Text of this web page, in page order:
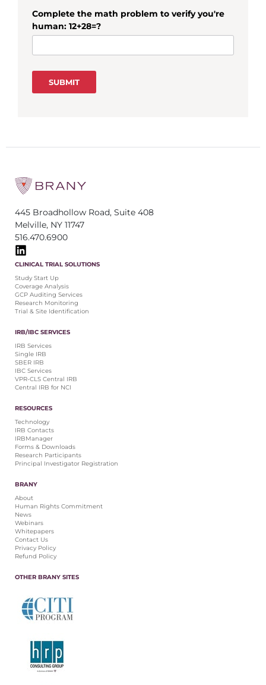
Complete the math problem to verify you're
human: 12+28=?
445 Broadhollow Road, Suite 408
Melville, NY 11747
516.470.6900
CLINICAL TRIAL SOLUTIONS
Study Start Up
Coverage Analysis
GCP Auditing Services
Research Monitoring
Trial & Site Identification
IRB/IBC SERVICES
IRB Services
Single IRB
SBER IRB
IBC Services
VPR-CLS Central IRB
Central IRB for NCI
RESOURCES
Technology
IRB Contacts
IRBManager
Forms & Downloads
Research Participants
Principal Investigator Registration
BRANY
About
Human Rights Commitment
News
Webinars
Whitepapers
Contact Us
Privacy Policy
Refund Policy
OTHER BRANY SITES